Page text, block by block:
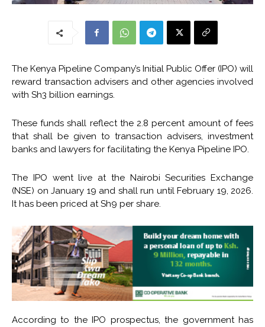
The Kenya Pipeline Company’s Initial Public Offer (IPO) will
reward transaction advisers and other agencies involved
with Sh3 billion earnings.
These funds shall reflect the 2.8 percent amount of fees
that shall be given to transaction advisers, investment
banks and lawyers for facilitating the Kenya Pipeline IPO.
The IPO went live at the Nairobi Securities Exchange
(NSE) on January 19 and shall run until February 19, 2026.
It has been priced at Sh9 per share.
According to the IPO prospectus, the government has